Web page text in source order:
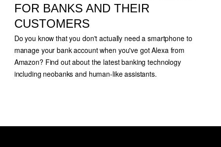
FOR BANKS AND THEIR
CUSTOMERS
Do you know that you don't actually need a smartphone to
manage your bank account when you've got Alexa from
Amazon? Find out about the latest banking technology
including neobanks and human-like assistants.